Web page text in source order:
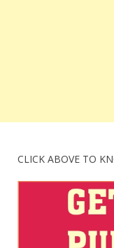
CLICK ABOVE TO